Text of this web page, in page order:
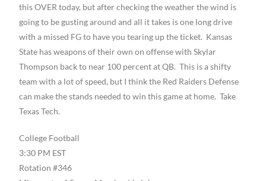
this OVER today, but after checking the weather the wind is
going to be gusting around and all it takes is one long drive
with a missed FG to have you tearing up the ticket. Kansas
State has weapons of their own on offense with Skylar
Thompson back to near 100 percent at QB. This is a shifty
team with a lot of speed, but I think the Red Raiders Defense
can make the stands needed to win this game at home. Take
Texas Tech.
College Football
3:30 PM EST
Rotation #346